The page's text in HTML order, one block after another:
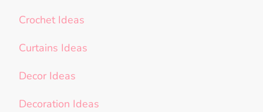
Crochet Ideas
Curtains Ideas
Decor Ideas
Decoration Ideas